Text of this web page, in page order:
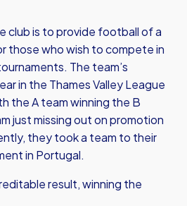
club is to provide football of a
those who wish to compete in
The team’s
in the Thames Valley League
the A team winning the B
just missing out on promotion
they took a team to their
in Portugal.
result, winning the